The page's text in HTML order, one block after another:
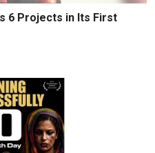
6 Projects in Its First